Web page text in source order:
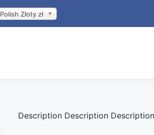
Polish Złoty zł
Description Description